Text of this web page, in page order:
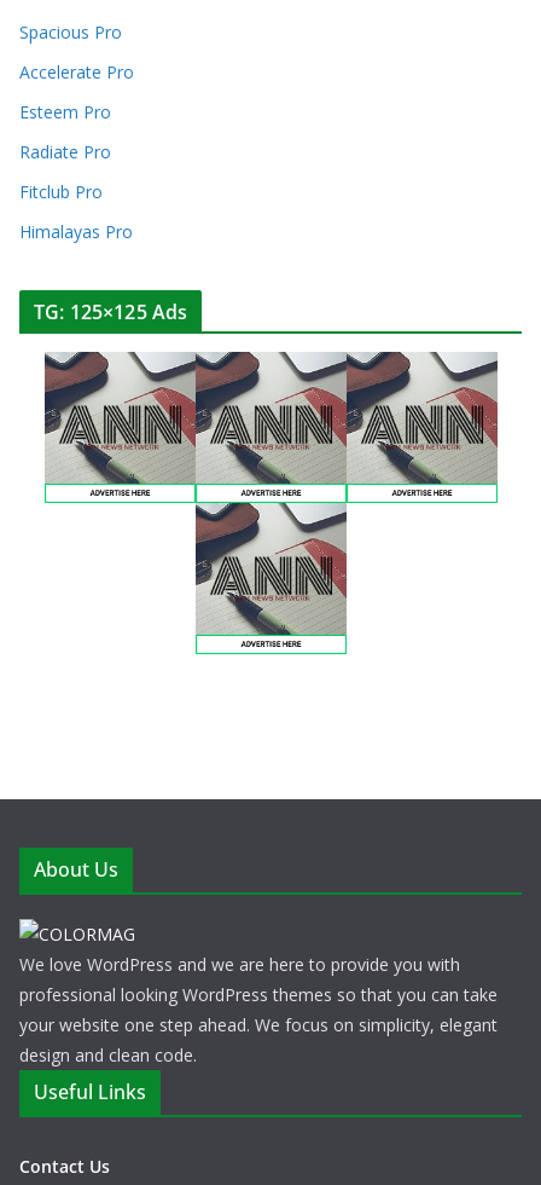
Spacious Pro
Accelerate Pro
Esteem Pro
Radiate Pro
Fitclub Pro
Himalayas Pro
TG: 125×125 Ads
About Us
We love WordPress and we are here to provide you with
professional looking WordPress themes so that you can take
your website one step ahead. We focus on simplicity, elegant
design and clean code.
Useful Links
Contact Us